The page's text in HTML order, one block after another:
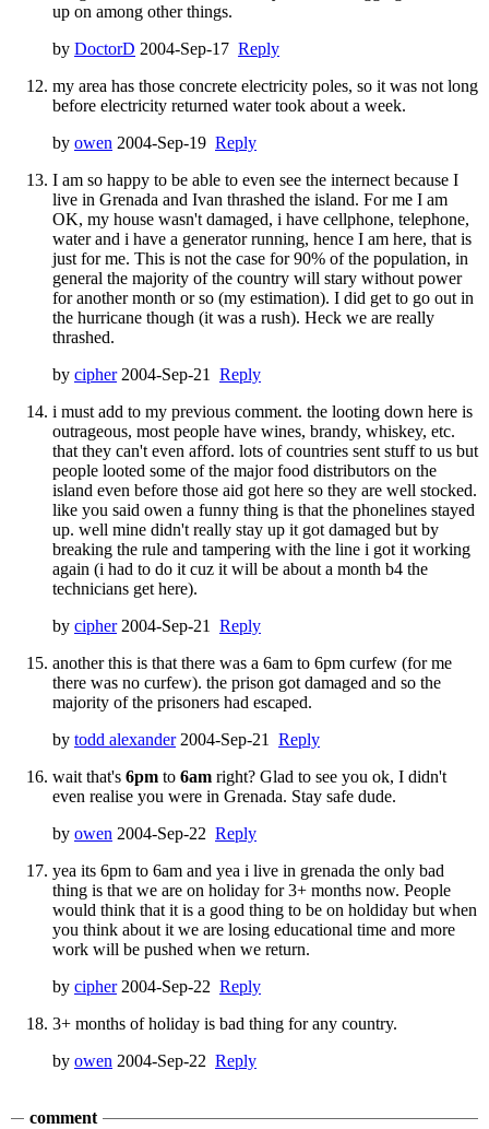
up on among other things.
by DoctorD 2004-Sep-17 Reply
my area has those concrete electricity poles, so it was not long
before electricity returned water took about a week.
by owen 2004-Sep-19 Reply
I am so happy to be able to even see the internect because I
live in Grenada and Ivan thrashed the island. For me I am
OK, my house wasn't damaged, i have cellphone, telephone,
water and i have a generator running, hence I am here, that is
just for me. This is not the case for 90% of the population, in
general the majority of the country will stary without power
for another month or so (my estimation). I did get to go out in
the hurricane though (it was a rush). Heck we are really
thrashed.
by cipher2004-Sep-21 Reply
i must add to my previous comment. the looting down here is
outrageous, most people have wines, brandy, whiskey, etc.
that they can't even afford. lots of countries sent stuff to us but
people looted some of the major food distributors on the
island even before those aid got here so they are well stocked.
like you said owen a funny thing is that the phonelines stayed
up. well mine didn't really stay up it got damaged but by
breaking the rule and tampering with the line i got it working
again (i had to do it cuz it will be about a month b4 the
technicians get here).
by cipher2004-Sep-21 Reply
another this is that there was a 6am to 6pm curfew (for me
there was no curfew). the prison got damaged and so the
majority of the prisoners had escaped.
by todd alexander2004-Sep-21 Reply
wait that's 6pm to 6am right? Glad to see you ok, I didn't
even realise you were in Grenada. Stay safe dude.
by owen 2004-Sep-22 Reply
yea its 6pm to 6am and yea i live in grenada the only bad
thing is that we are on holiday for 3+ months now. People
would think that it is a good thing to be on holdiday but when
you think about it we are losing educational time and more
work will be pushed when we return.
by cipher2004-Sep-22 Reply
3+ months of holiday is bad thing for any country.
by owen 2004-Sep-22 Reply
comment